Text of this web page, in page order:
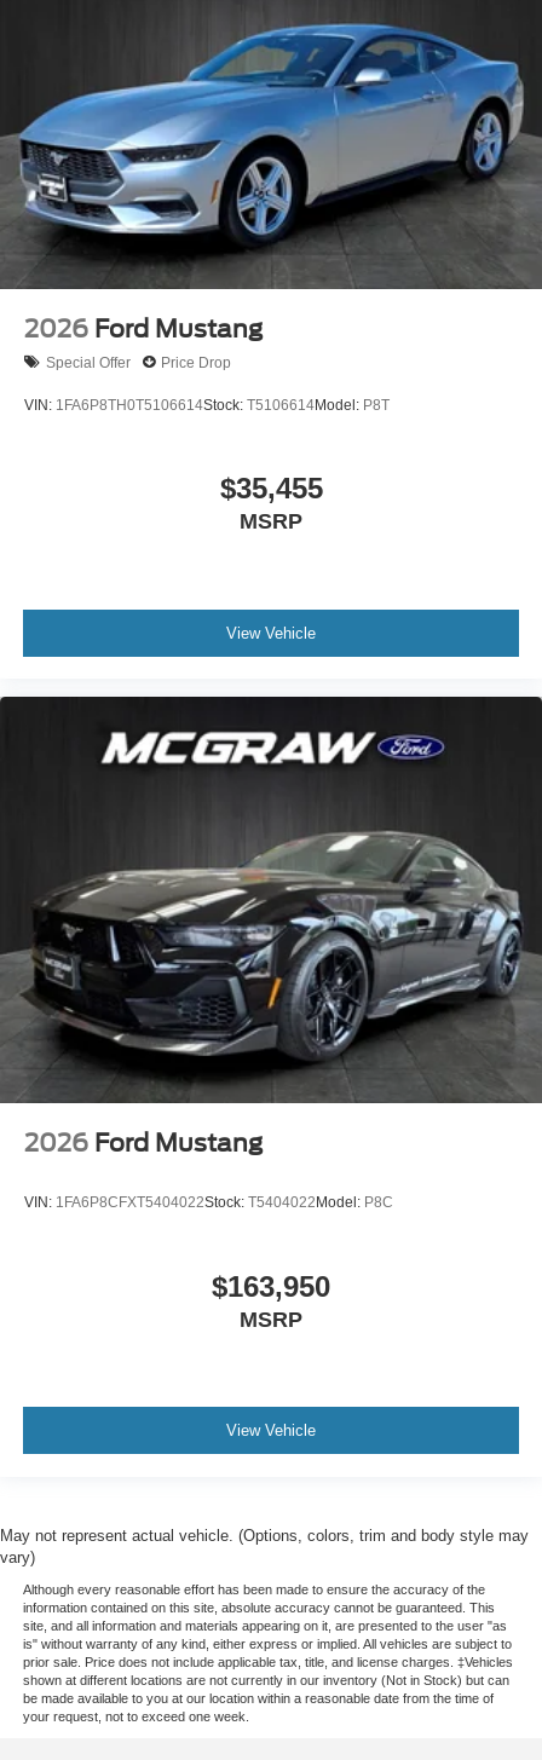
2026 Ford Mustang
Special Offer Price Drop
VIN: 1FA6P8TH0T5106614Stock: T5106614Model: P8T
$35,455
MSRP
View Vehicle
2026 Ford Mustang
VIN: 1FA6P8CFXT5404022Stock: T5404022 Model: P8C
$163,950
MSRP
View Vehicle
May not represent actual vehicle. (Options, colors, trim and body style may
vary)
Although every reasonable effort has been made to ensure the accuracy of the
information contained on this site, absolute accuracy cannot be guaranteed. This
site, and all information and materials appearing on it, are presented to the user "as
is" without warranty of any kind, either express or implied. All vehicles are subject to
prior sale. Price does not include applicable tax, title, and license charges. ‡Vehicles
shown at different locations are not currently in our inventory (Not in Stock) but can
be made available to you at our location within a reasonable date from the time of
your request, not to exceed one week.